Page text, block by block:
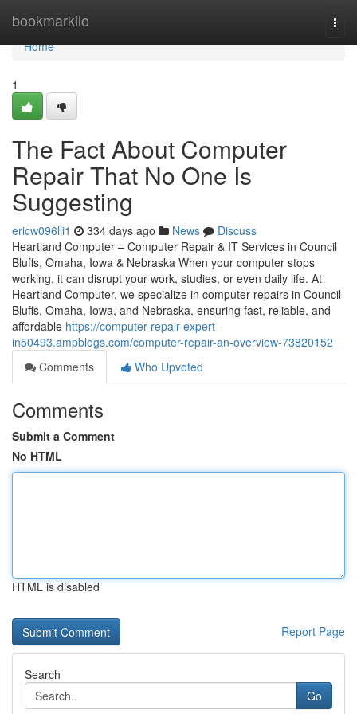
bookmarkilo
Home
Home
1
The Fact About Computer
Repair That No One Is
Suggesting
ericw096lli1 334 days ago News
Discuss
Heartland Computer – Computer Repair & IT Services in Council
Bluffs, Omaha, Iowa & Nebraska When your computer stops
working, it can disrupt your work, studies, or even daily life. At
Heartland Computer, we specialize in computer repairs in Council
Bluffs, Omaha, Iowa, and Nebraska, ensuring fast, reliable, and
affordable https://computer-repair-expert-
in50493.ampblogs.com/computer-repair-an-overview-73820152
Comments
Who Upvoted
Comments
Submit a Comment
No HTML
HTML is disabled
Report Page
Search
Go